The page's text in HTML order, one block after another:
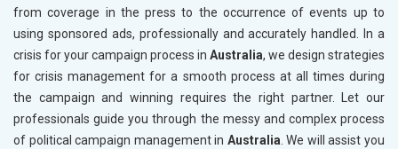
from coverage in the press to the occurrence of events up to
using sponsored ads, professionally and accurately handled. In a
crisis for your campaign process in Australia, we design strategies
for crisis management for a smooth process at all times during
the campaign and winning requires the right partner. Let our
professionals guide you through the messy and complex process
of political campaign management in Australia. We will assist you